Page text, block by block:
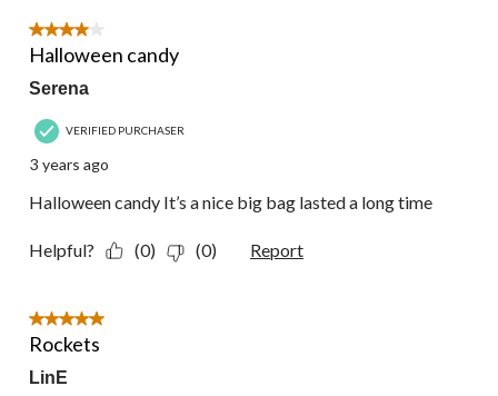
4 out of 5 stars.
Halloween candy
Serena
VERIFIED PURCHASER
3 years ago
Halloween candy It’s a nice big bag lasted a long time
Helpful? (0) (0) Report
5 out of 5 stars.
Rockets
LinE